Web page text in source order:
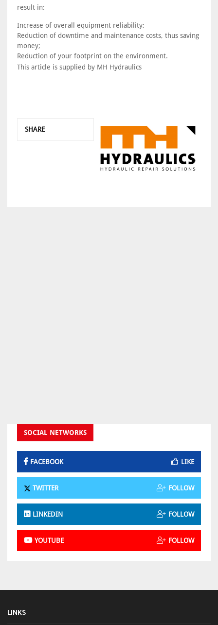
result in:
Increase of overall equipment reliability;
Reduction of downtime and maintenance costs, thus saving
money;
Reduction of your footprint on the environment.
This article is supplied by MH Hydraulics
SHARE
SOCIAL NETWORKS
FACEBOOK LIKE
TWITTER FOLLOW
LINKEDIN FOLLOW
YOUTUBE FOLLOW
LINKS